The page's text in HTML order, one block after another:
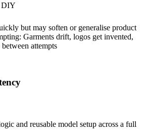
DIY
but may soften or generalise product
Garments drift, logos get invented,
attempts
and reusable model setup across a full